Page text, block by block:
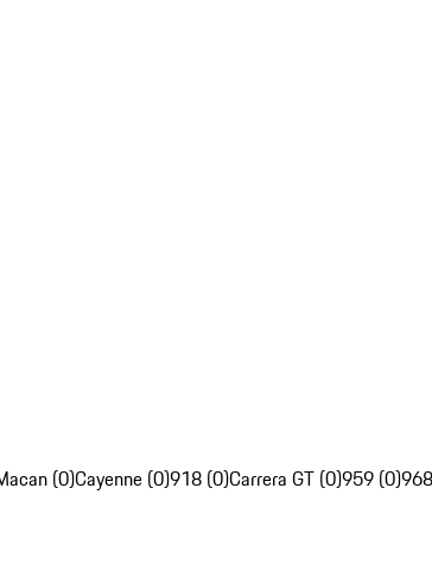
(0)Cayenne (0)918 (0)Carrera GT (0)959 (0)